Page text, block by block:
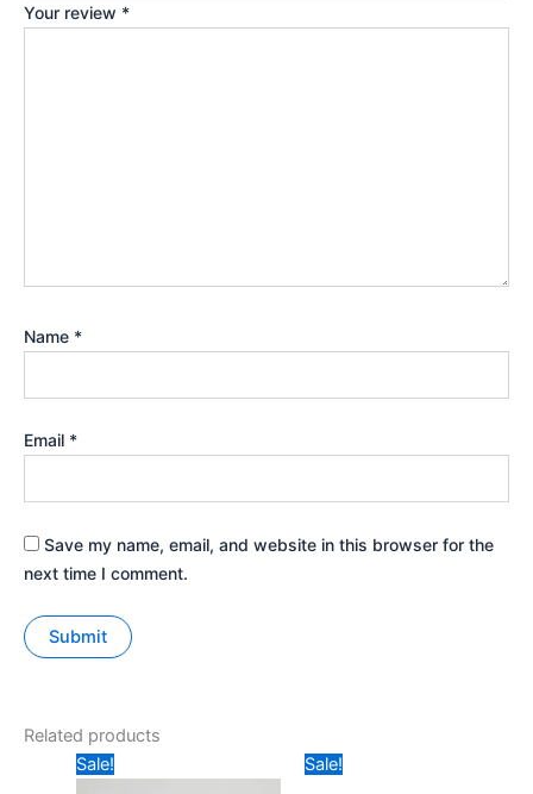
Your review *
Name *
Email *
Save my name, email, and website in this browser for the
next time I comment.
Related products
Sale!
priceprice
Sale!